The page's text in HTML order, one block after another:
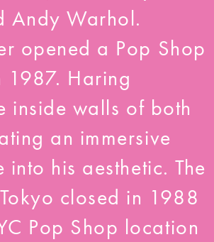
Andy Warhol.
opened a Pop Shop
1987. Haring
inside walls of both
an immersive
into his aesthetic. The
closed in 1988
Pop Shop location